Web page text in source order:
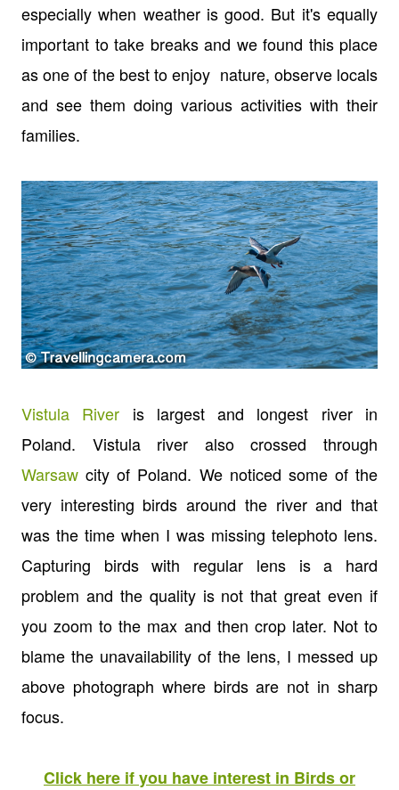
especially when weather is good. But it's equally
important to take breaks and we found this place
as one of the best to enjoy nature, observe locals
and see them doing various activities with their
families.
Vistula River is largest and longest river in
Poland. Vistula river also crossed through
Warsaw city of Poland. We noticed some of the
very interesting birds around the river and that
was the time when I was missing telephoto lens.
Capturing birds with regular lens is a hard
problem and the quality is not that great even if
you zoom to the max and then crop later. Not to
blame the unavailability of the lens, I messed up
above photograph where birds are not in sharp
focus.
Click here if you have interest in Birds or